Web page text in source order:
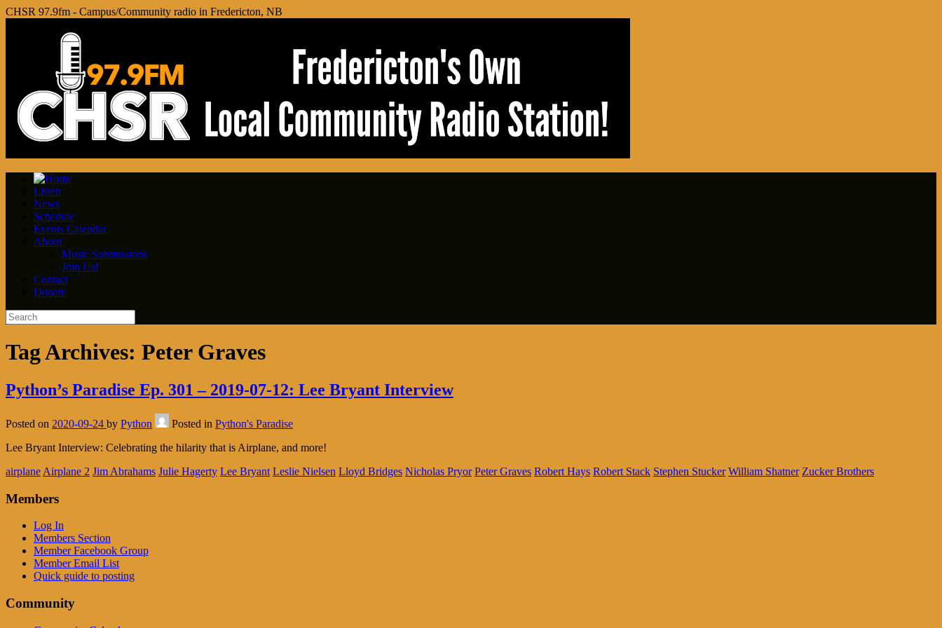
CHSR 97.9fm - Campus/Community radio in Fredericton, NB
Listen
News
Schedule
Events Calendar
About
Music Submissions
Join Us!
Contact
Donate
Tag Archives: Peter Graves
Python’s Paradise Ep. 301 – 2019-07-12: Lee Bryant Interview
Posted on 2020-09-24 by Python Posted in Python's Paradise
Lee Bryant Interview: Celebrating the hilarity that is Airplane, and more!
airplane Airplane 2 Jim Abrahams Julie Hagerty Lee Bryant Leslie Nielsen Lloyd Bridges Nicholas Pryor Peter Graves Robert Hays Robert Stack Stephen Stucker William Shatner Zucker Brothers
Members
Log In
Members Section
Member Facebook Group
Member Email List
Quick guide to posting
Community